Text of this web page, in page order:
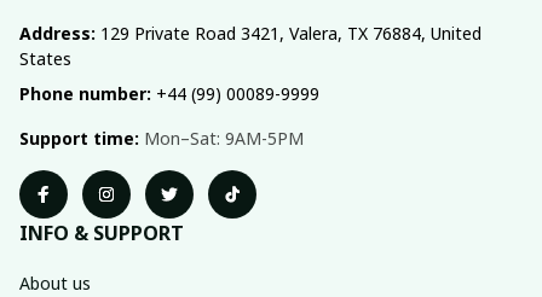
Address: 129 Private Road 3421, Valera, TX 76884, United
States
Phone number: +44 (99) 00089-9999
Support time: Mon–Sat: 9AM-5PM
INFO & SUPPORT
About us